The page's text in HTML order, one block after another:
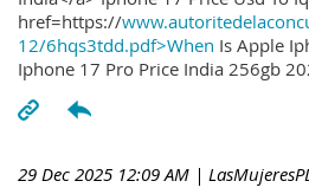
href=https://
12/6hqs3tdd.pdf>When Is Apple
Iphone 17 Pro Price India 256gb
29 Dec 2025 12:09 AM |